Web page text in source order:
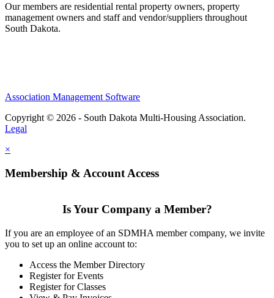
Our members are residential rental property owners, property
management owners and staff and vendor/suppliers throughout
South Dakota.
Association Management Software
Copyright © 2026 - South Dakota Multi-Housing Association.
Legal
×
Membership & Account Access
Is Your Company a Member?
If you are an employee of an SDMHA member company, we invite
you to set up an online account to:
Access the Member Directory
Register for Events
Register for Classes